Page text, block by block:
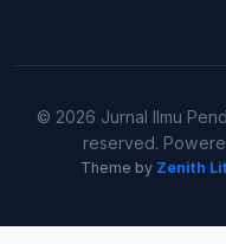
© 2026 Jurnal Ilmu
reserved.
Theme by Zenith